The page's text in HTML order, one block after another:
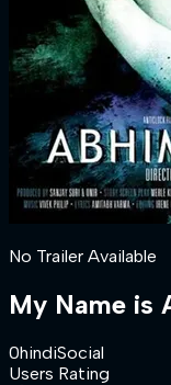
No Trailer Available
My Name is
0hindiSocial
Users Rating